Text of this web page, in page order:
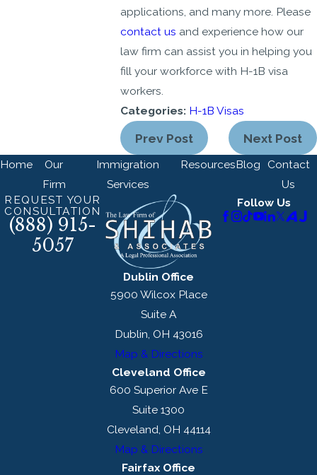
applications, and many more. Please
contact us and experience how our
law firm can assist you in helping you
fill your workforce with H-1B visa
workers.
Categories: H-1B Visas
Prev Post Next Post
Home
Our
Firm
Immigration
Services
ResourcesBlog Contact
Us
REQUEST YOUR
CONSULTATION
(888) 915-
5057
Follow Us
Dublin Office
5900 Wilcox Place
Suite A
Dublin, OH 43016
Map & Directions
Cleveland Office
600 Superior Ave E
Suite 1300
Cleveland, OH 44114
Map & Directions
Fairfax Office